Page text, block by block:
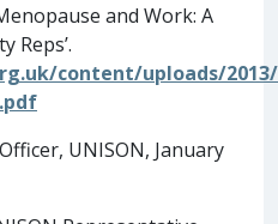
and Work: A
Reps’.
content/uploads/
UNISON, January